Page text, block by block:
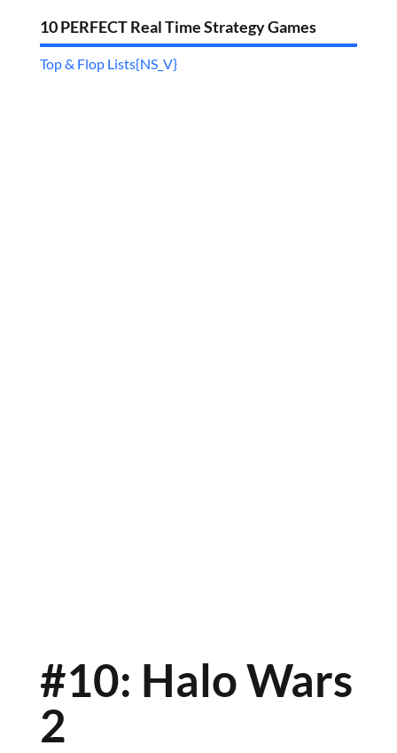
10 PERFECT Real Time Strategy Games
Top & Flop Lists{NS_V}
#10: Halo Wars
2